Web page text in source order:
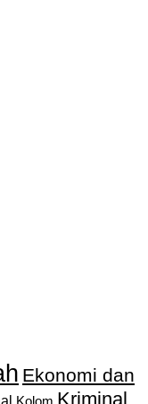
Ekonomi dan
Kolom Kriminal